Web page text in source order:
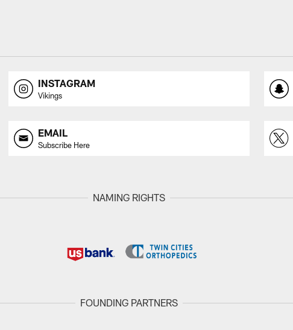
INSTAGRAM
Vikings
EMAIL
Subscribe Here
NAMING RIGHTS
FOUNDING PARTNERS